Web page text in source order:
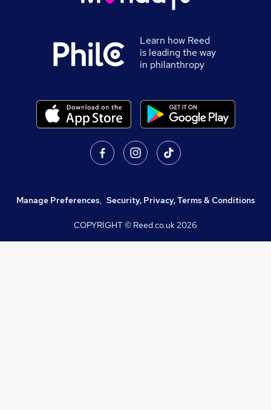
Learn how Reed
is leading the way
in philanthropy
Manage Preferences, Security, Privacy, Terms & Conditions
COPYRIGHT © Reed.co.uk2026